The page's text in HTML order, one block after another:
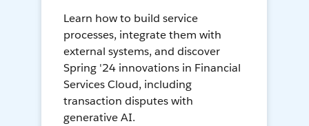
Learn how to build service
processes, integrate them with
external systems, and discover
Spring '24 innovations in Financial
Services Cloud, including
transaction disputes with
generative AI.